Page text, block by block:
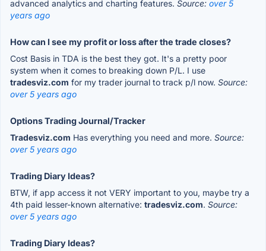
advanced analytics and charting features. Source: over 5
years ago
How can I see my profit or loss after the trade closes?
Cost Basis in TDA is the best they got. It's a pretty poor
system when it comes to breaking down P/L. I use
tradesviz.com for my trader journal to track p/l now. Source:
over 5 years ago
Options Trading Journal/Tracker
Tradesviz.com Has everything you need and more. Source:
over 5 years ago
Trading Diary Ideas?
BTW, if app access it not VERY important to you, maybe try a
4th paid lesser-known alternative: tradesviz.com. Source:
over 5 years ago
Trading Diary Ideas?